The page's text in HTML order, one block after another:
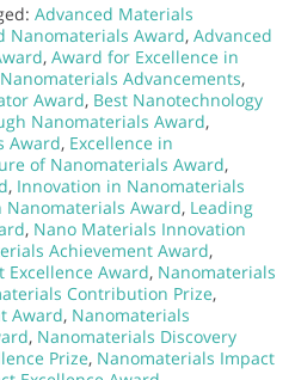
Advanced Materials
Nanomaterials Award, Advanced
, Award for Excellence in
Advancements,
Award, Best Nanotechnology
Nanomaterials Award,
Award, Excellence in
of Nanomaterials Award,
, Innovation in Nanomaterials
Nanomaterials Award, Leading
, Nano Materials Innovation
Achievement Award,
Award, Nanomaterials
Contribution Prize,
Award, Nanomaterials
, Nanomaterials Discovery
Prize, Nanomaterials Impact